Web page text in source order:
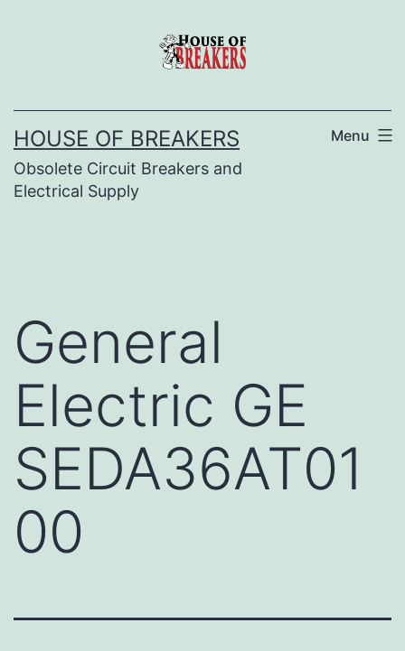
HOUSE OF BREAKERS
Obsolete Circuit Breakers and
Electrical Supply
Menu
General
Electric GE
SEDA36AT01
00